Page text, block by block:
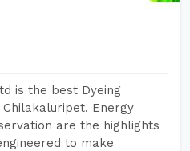
is the best Dyeing
Energy
are the highlights
to make